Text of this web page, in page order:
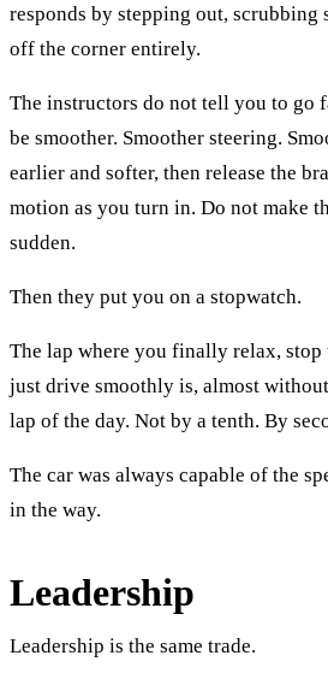
responds by stepping out, scrubbing
off the corner entirely.
The instructors do not tell you to go
be smoother. Smoother steering.
earlier and softer, then release the
motion as you turn in. Do not make
sudden.
Then they put you on a stopwatch.
The lap where you finally relax,
just drive smoothly is, almost
lap of the day. Not by a tenth. By
The car was always capable of the
in the way.
Leadership
Leadership is the same trade.